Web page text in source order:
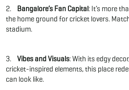
2. Bangalore’s Fan Capital: It’s more
the home ground for cricket lovers.
stadium.
3. Vibes and Visuals: With its edgy
cricket-inspired elements, this place
can look like.